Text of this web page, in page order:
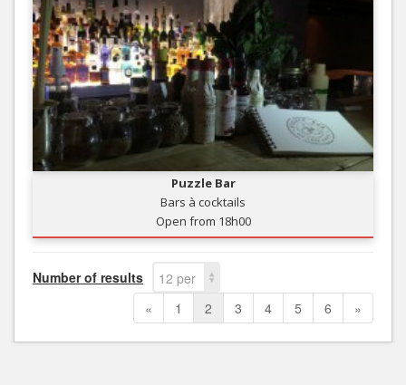
Puzzle Bar
Bars à cocktails
Open from 18h00
Number of results
12 per
page
« 1 2 3 4 5 6 »